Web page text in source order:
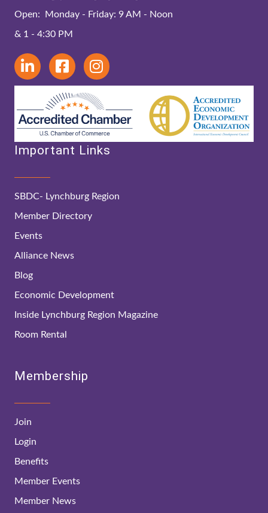
Open: Monday - Friday: 9 AM - Noon
& 1 - 4:30 PM
Important Links
SBDC- Lynchburg Region
Member Directory
Events
Alliance News
Blog
Economic Development
Inside Lynchburg Region Magazine
Room Rental
Membership
Join
Login
Benefits
Member Events
Member News